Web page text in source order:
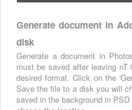
Generate document in
disk
Generate a document in
must be saved after leaving
desired format. Click on the
Save the file to a disk you will
saved in the background in